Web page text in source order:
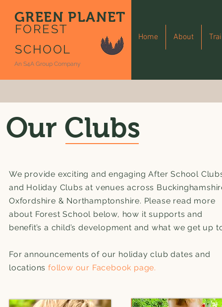
GREEN PLANET
FOREST
SCHOOL
An S4A Group Company
Home About
Our Clubs
We provide exciting and engaging After School
and Holiday Clubs at venues across
Oxfordshire & Northamptonshire. Please read more
about Forest School below, how it supports and
benefit’s a child’s development and what we get up
For announcements of our holiday club dates and
locationsfollow our Facebook page.